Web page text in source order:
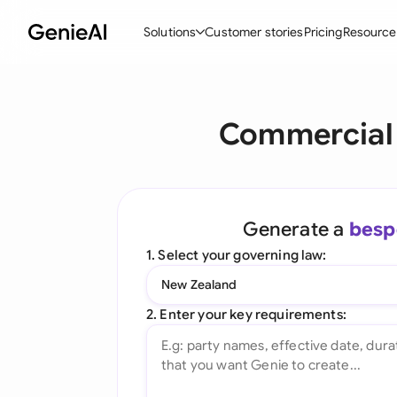
Solutions
Create Contracts
Ask your Document
All features
Customer storiesPricing
Generate a
1. Select your governing law:
New Zealand
2. Enter your key requirements: